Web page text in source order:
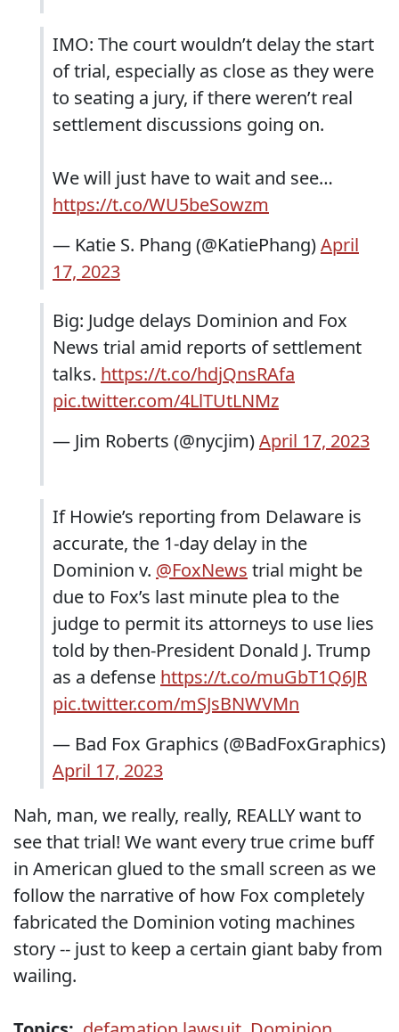
IMO: The court wouldn’t delay the start
of trial, especially as close as they were
to seating a jury, if there weren’t real
settlement discussions going on.
We will just have to wait and see…
https://t.co/WU5beSowzm
— Katie S. Phang (@KatiePhang)April
17, 2023
Big: Judge delays Dominion and Fox
News trial amid reports of settlement
talks. https://t.co/hdjQnsRAfa
pic.twitter.com/4LlTUtLNMz
— Jim Roberts (@nycjim)April 17, 2023
If Howie’s reporting from Delaware is
accurate, the 1-day delay in the
Dominion v. @FoxNews trial might be
due to Fox’s last minute plea to the
judge to permit its attorneys to use lies
told by then-President Donald J. Trump
as a defense https://t.co/muGbT1Q6JR
pic.twitter.com/mSJsBNWVMn
— Bad Fox Graphics (@BadFoxGraphics)
April 17, 2023
Nah, man, we really, really, REALLY want to
see that trial! We want every true crime buff
in American glued to the small screen as we
follow the narrative of how Fox completely
fabricated the Dominion voting machines
story -- just to keep a certain giant baby from
wailing.